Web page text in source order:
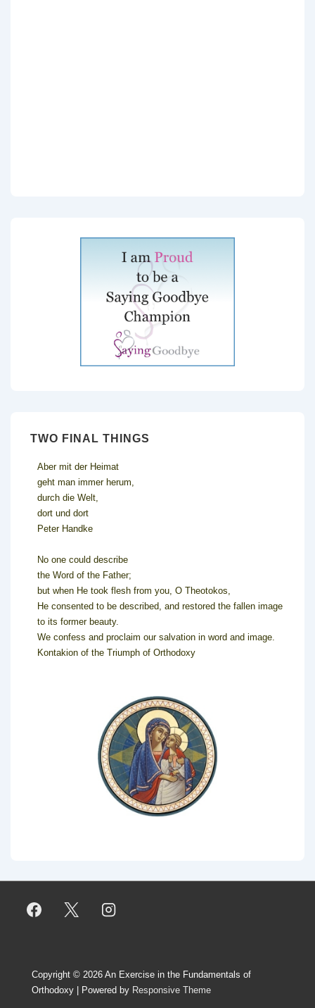
TWO FINAL THINGS
Aber mit der Heimat
geht man immer herum,
durch die Welt,
dort und dort
Peter Handke
No one could describe
the Word of the Father;
but when He took flesh from you, O Theotokos,
He consented to be described, and restored the fallen image
to its former beauty.
We confess and proclaim our salvation in word and image.
Kontakion of the Triumph of Orthodoxy
Copyright © 2026 An Exercise in the Fundamentals of
Orthodoxy
| Powered by Responsive Theme